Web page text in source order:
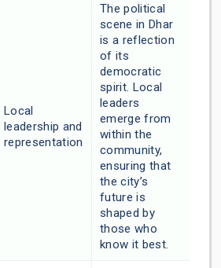
Local
leadership and
representation
The political
scene in Dhar
is a reflection
of its
democratic
spirit. Local
leaders
emerge from
within the
community,
ensuring that
the city’s
future is
shaped by
those who
know it best.